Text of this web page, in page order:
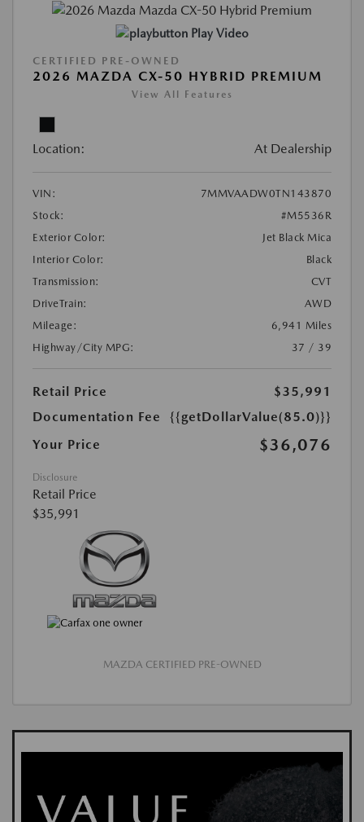
Play Video
CERTIFIED PRE-OWNED
2026 MAZDA CX-50 HYBRID PREMIUM
View All Features
Location: At Dealership
VIN:
7MMVAADW0TN143870
Stock:
#M5536R
Exterior Color:
Jet Black Mica
Interior Color:
Black
Transmission:
CVT
DriveTrain:
AWD
Mileage:
6,941 Miles
Highway/City MPG:
37 / 39
Retail Price
$35,991
Documentation Fee
{{getDollarValue(85.0)}}
Your Price
$36,076
Disclosure
Retail Price
$35,991
MAZDA CERTIFIED PRE-OWNED